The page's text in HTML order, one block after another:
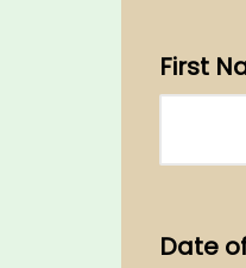
First
Date